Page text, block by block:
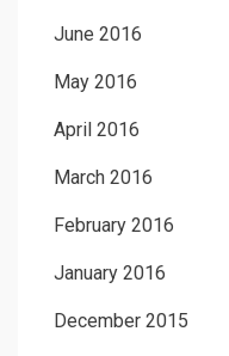
June 2016
May 2016
April 2016
March 2016
February 2016
January 2016
December 2015